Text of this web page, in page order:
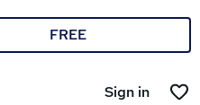
FREE
Sign in